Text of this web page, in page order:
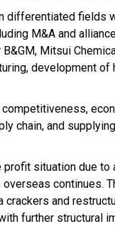
differentiated fields
M&A and
Mitsui
development of
chain, and
situation due to
continues.
and
further structural